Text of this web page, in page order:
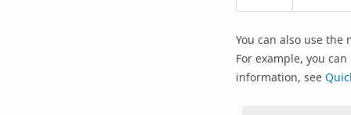
You can also use
For example, you
information, see